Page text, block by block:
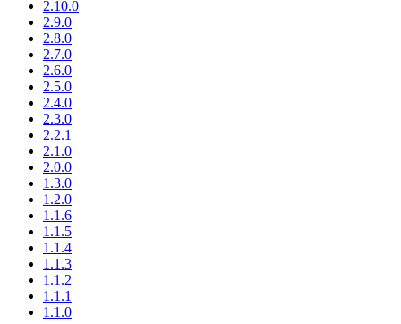
2.10.0
2.9.0
2.8.0
2.7.0
2.6.0
2.5.0
2.4.0
2.3.0
2.2.1
2.1.0
2.0.0
1.3.0
1.2.0
1.1.6
1.1.5
1.1.4
1.1.3
1.1.2
1.1.1
1.1.0